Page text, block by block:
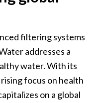
filtering systems
addresses a
water. With its
focus on health
on a global